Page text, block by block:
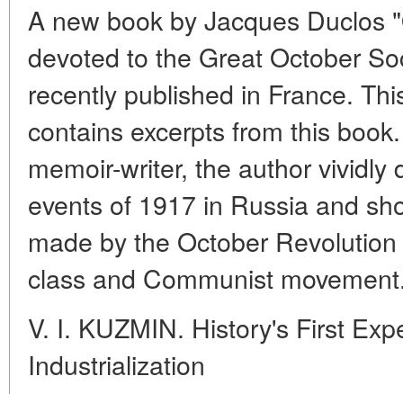
A new book by Jacques Duclos
devoted to the Great October
recently published in France.
contains excerpts from this
memoir-writer, the author
events of 1917 in Russia and
made by the October
class and Communist
V. I. KUZMIN. History's First
Industrialization